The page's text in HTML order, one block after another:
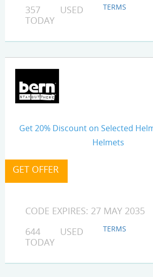
357 USED
TODAY
TERMS
Get 20% Discount on Selected
Helmets
CODE EXPIRES: 27 MAY 2035
644 USED
TODAY
TERMS